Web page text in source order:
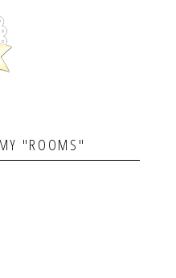
"ROOMS"